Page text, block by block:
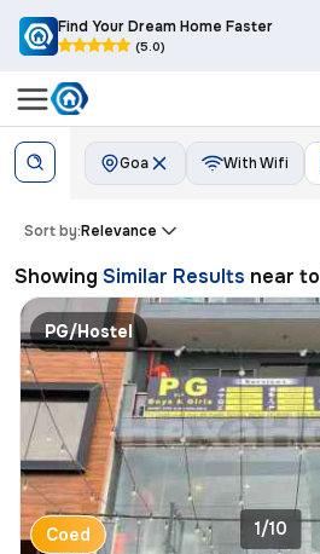
Find Your Dream Home Faster
(5.0)
Goa With Wifi
Sort by:Relevance
Showing Similar Results near to
PG/Hostel
Coed 1/10